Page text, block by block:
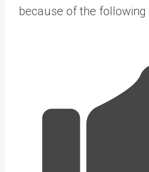
because of the following